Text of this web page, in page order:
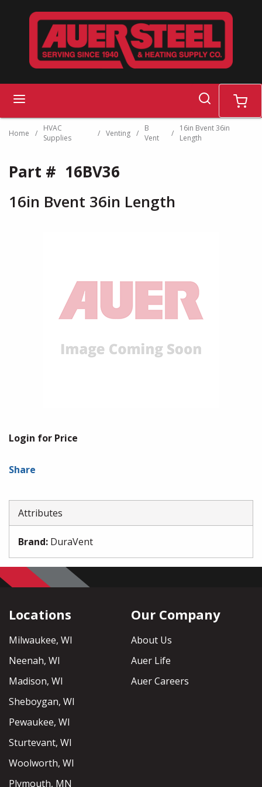
Skip to main content
search cart
Home /
HVAC
Supplies
/ Venting /
B
Vent
/
16in Bvent 36in
Length
Part # 16BV36
16in Bvent 36in Length
Login for Price
Share
Attributes
Brand: DuraVent
Locations
Milwaukee, WI
Neenah, WI
Madison, WI
Sheboygan, WI
Pewaukee, WI
Sturtevant, WI
Woolworth, WI
Plymouth, MN
Our Company
About Us
Auer Life
Auer Careers